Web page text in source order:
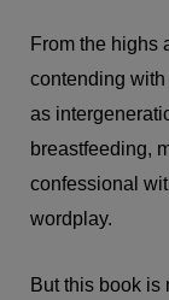
From the highs
contending
as
breastfeeding,
confessional
wordplay.
But this book is